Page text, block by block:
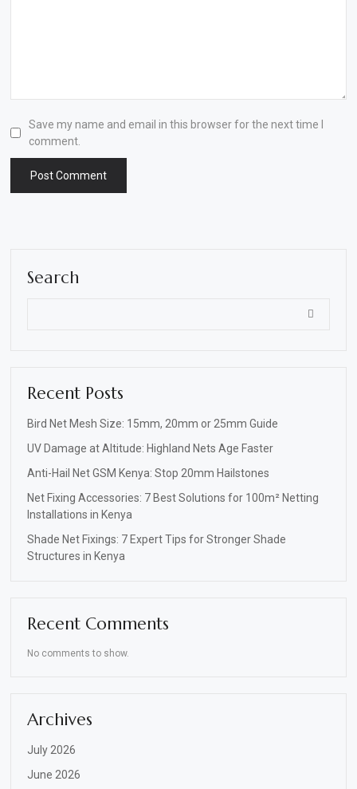
Save my name and email in this browser for the next time I
comment.
Search
Recent Posts
Bird Net Mesh Size: 15mm, 20mm or 25mm Guide
UV Damage at Altitude: Highland Nets Age Faster
Anti-Hail Net GSM Kenya: Stop 20mm Hailstones
Net Fixing Accessories: 7 Best Solutions for 100m² Netting
Installations in Kenya
Shade Net Fixings: 7 Expert Tips for Stronger Shade
Structures in Kenya
Recent Comments
No comments to show.
Archives
July 2026
June 2026